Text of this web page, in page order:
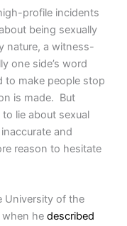
profile incidents
being sexually
nature, a witness-
one side’s word
to make people stop
is made. But
lie about sexual
and
reason to hesitate
University of the
when hedescribed